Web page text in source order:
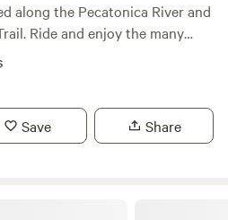
along the Pecatonica River and
many
Country ATV Trail and
Trails. Visit Mathys Ace
the Pecatonica River or fish
the river. Take a stroll along the
Save Share